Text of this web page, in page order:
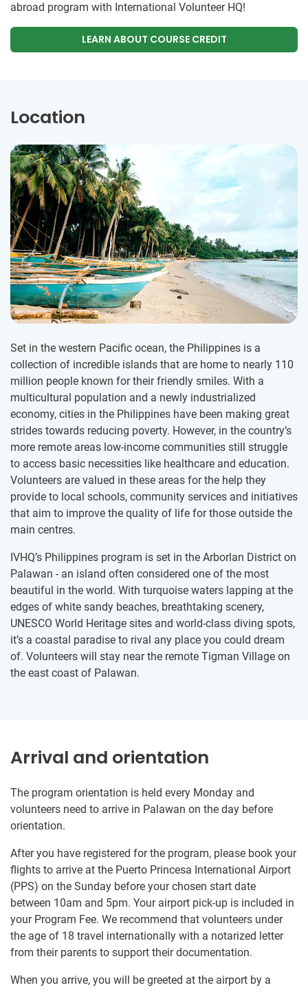
abroad program with International Volunteer HQ!
LEARN ABOUT COURSE CREDIT
Location
Set in the western Pacific ocean, the Philippines is a
collection of incredible islands that are home to nearly 110
million people known for their friendly smiles. With a
multicultural population and a newly industrialized
economy, cities in the Philippines have been making great
strides towards reducing poverty. However, in the country’s
more remote areas low-income communities still struggle
to access basic necessities like healthcare and education.
Volunteers are valued in these areas for the help they
provide to local schools, community services and initiatives
that aim to improve the quality of life for those outside the
main centres.
IVHQ’s Philippines program is set in the Arborlan District on
Palawan - an island often considered one of the most
beautiful in the world. With turquoise waters lapping at the
edges of white sandy beaches, breathtaking scenery,
UNESCO World Heritage sites and world-class diving spots,
it’s a coastal paradise to rival any place you could dream
of. Volunteers will stay near the remote Tigman Village on
the east coast of Palawan.
Arrival and orientation
The program orientation is held every Monday and
volunteers need to arrive in Palawan on the day before
orientation.
After you have registered for the program, please book your
flights to arrive at the Puerto Princesa International Airport
(PPS) on the Sunday before your chosen start date
between 10am and 5pm. Your airport pick-up is included in
your Program Fee. We recommend that volunteers under
the age of 18 travel internationally with a notarized letter
from their parents to support their documentation.
When you arrive, you will be greeted at the airport by a